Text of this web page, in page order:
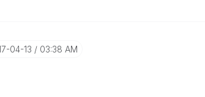
04-13 03:38 AM